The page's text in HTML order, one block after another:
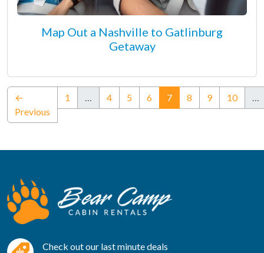
Map Out a Nashville to Gatlinburg
Getaway
←
Previous
1 … 4 5 6 7(current)
8 9 10 …
Check out our last minute deals